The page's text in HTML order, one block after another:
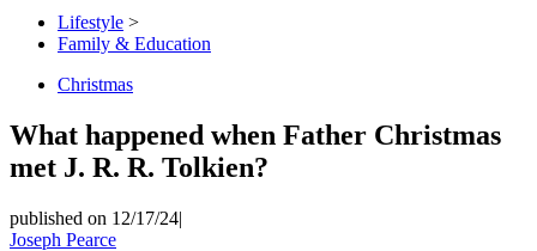
Lifestyle >
Family & Education
Christmas
What happened when Father Christmas
met J. R. R. Tolkien?
published on 12/17/24|
Joseph Pearce